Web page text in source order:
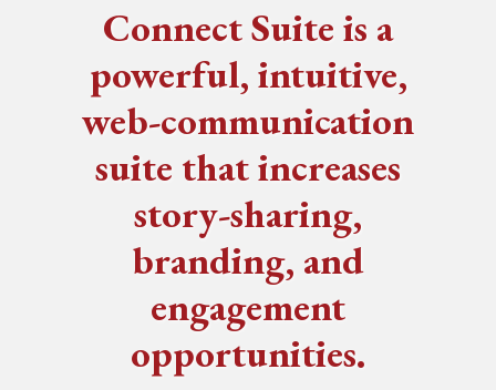
Connect Suite is a
powerful, intuitive,
web-communication
suite that increases
story-sharing,
branding, and
engagement
opportunities.